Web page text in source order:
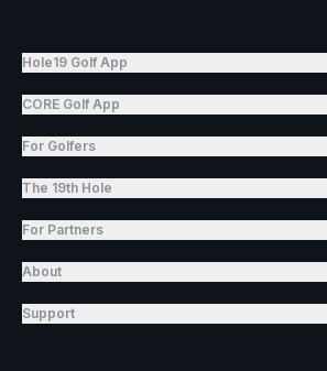
Hole19 Golf App
CORE Golf App
For Golfers
The 19th Hole
For Partners
About
Support